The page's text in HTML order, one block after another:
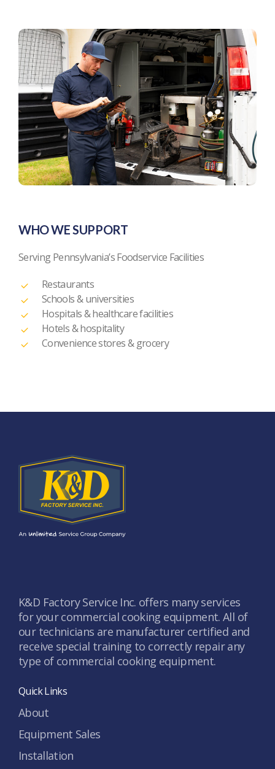
WHO WE SUPPORT
Serving Pennsylvania’s Foodservice Facilities
Restaurants
Schools & universities
Hospitals & healthcare facilities
Hotels & hospitality
Convenience stores & grocery
K&D Factory Service Inc. offers many services
for your commercial cooking equipment. All of
our technicians are manufacturer certified and
receive special training to correctly repair any
type of commercial cooking equipment.
Quick Links
About
Equipment Sales
Installation